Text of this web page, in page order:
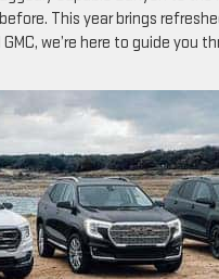
This year brings
we’re here to guide you